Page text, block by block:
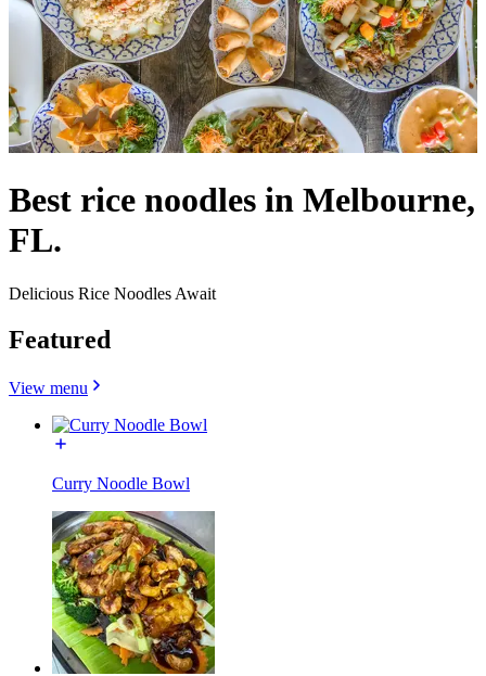
Best rice noodles in Melbourne,
FL.
Delicious Rice Noodles Await
Featured
View menu
Curry Noodle Bowl